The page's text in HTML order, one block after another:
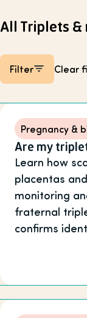
All Triplets
Filter Clear
Listing
Pregnancy &
Are my
Learn how
placentas
monitoring
fraternal
confirms